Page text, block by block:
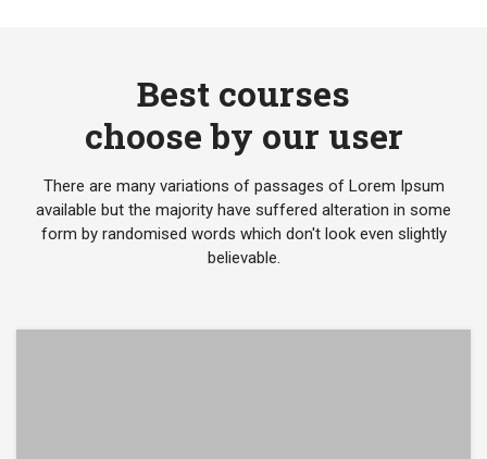
Best courses
choose by our user
There are many variations of passages of Lorem Ipsum
available but the majority have suffered alteration in some
form by randomised words which don't look even slightly
believable.